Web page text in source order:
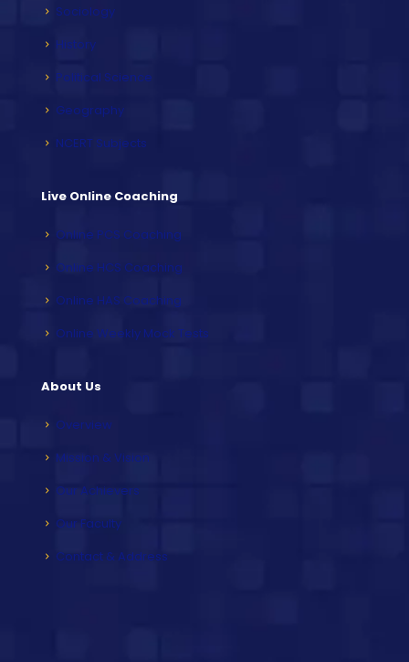
Sociology
History
Political Science
Geography
NCERT Subjects
Live Online Coaching
Online PCS Coaching
Online HCS Coaching
Online HAS Coaching
Online Weekly Mock Tests
About Us
Overview
Mission & Vision
Our Achievers
Our Faculty
Contact & Address